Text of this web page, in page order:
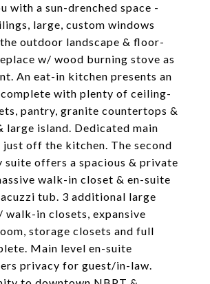
with a sun-drenched space -
large, custom windows
outdoor landscape & floor-
w/ wood burning stove as
An eat-in kitchen presents an
with plenty of ceiling-
pantry, granite countertops &
large island. Dedicated main
just off the kitchen. The second
suite offers a spacious & private
walk-in closet & en-suite
tub. 3 additional large
walk-in closets, expansive
storage closets and full
Main level en-suite
privacy for guest/in-law.